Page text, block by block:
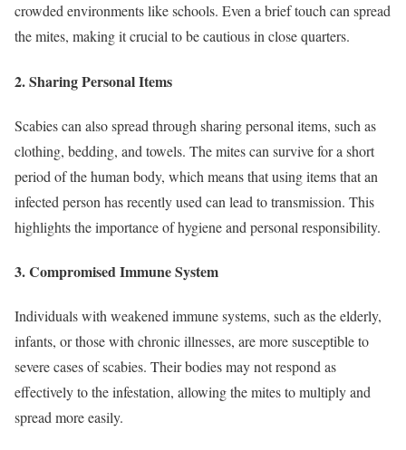
crowded environments like schools. Even a brief touch can spread
the mites, making it crucial to be cautious in close quarters.
2.Sharing Personal Items
Scabies can also spread through sharing personal items, such as
clothing, bedding, and towels. The mites can survive for a short
period of the human body, which means that using items that an
infected person has recently used can lead to transmission. This
highlights the importance of hygiene and personal responsibility.
3.Compromised Immune System
Individuals with weakened immune systems, such as the elderly,
infants, or those with chronic illnesses, are more susceptible to
severe cases of scabies. Their bodies may not respond as
effectively to the infestation, allowing the mites to multiply and
spread more easily.